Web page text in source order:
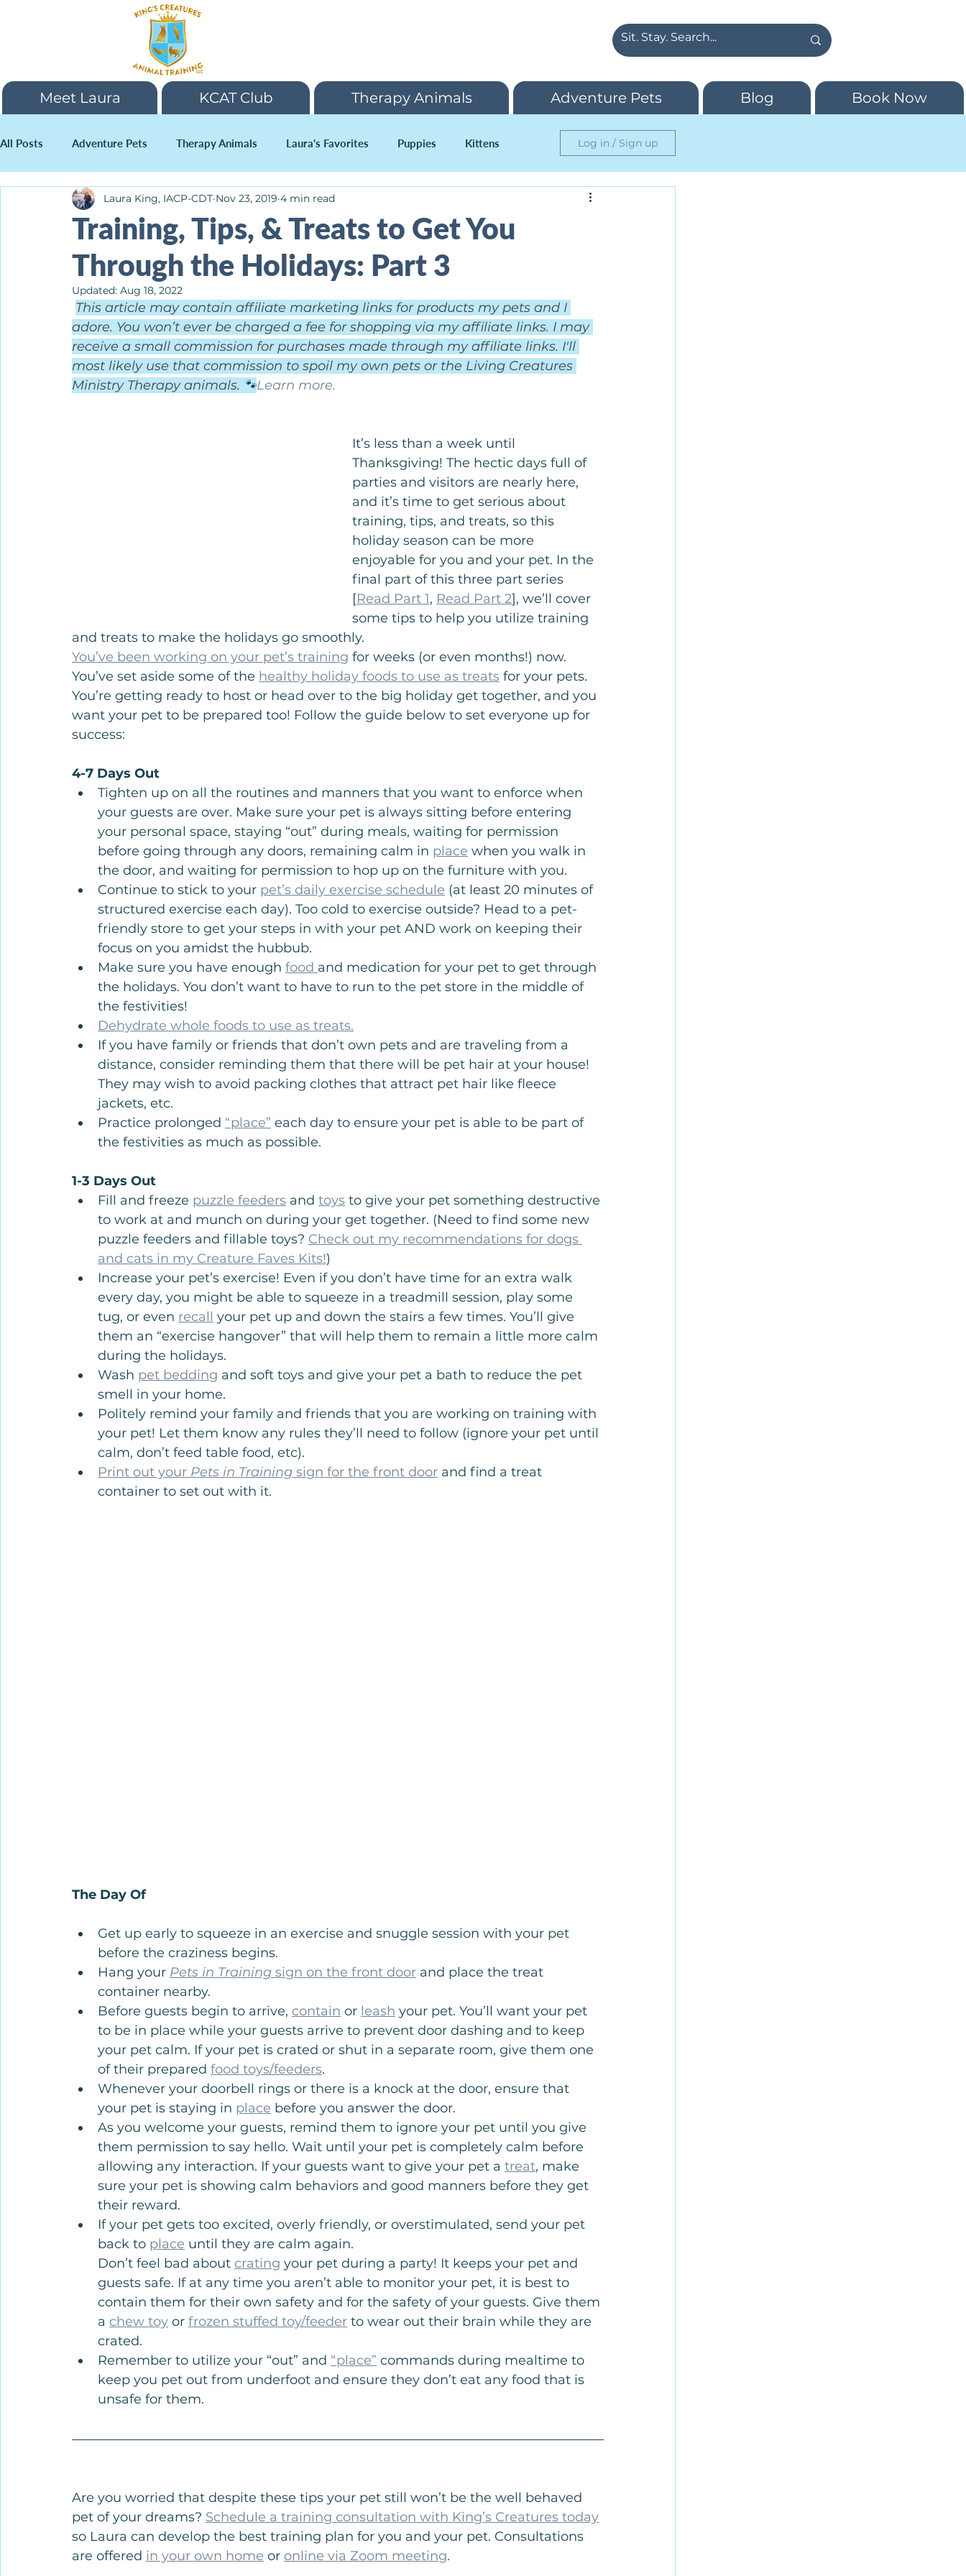
Meet Laura KCAT Club Therapy Animals Adventure Pets Blog Book Now
All Posts Adventure Pets Therapy Animals Laura's Favorites Puppies Kittens
Holidays
Log in / Sign up
Training, Tips, & Treats to Get You
Through the Holidays: Part 3
Laura King, IACP-CDT Nov 23, 2019 4 min read
Updated: Aug 18, 2022
This article may contain affiliate marketing links for products my pets and I
adore. You won’t ever be charged a fee for shopping via my affiliate links. I may
receive a small commission for purchases made through my affiliate links. I'll
most likely use that commission to spoil my own pets or the Living Creatures
Ministry Therapy animals. 🐾Learn more.
It’s less than a week until
Thanksgiving! The hectic days full of
parties and visitors are nearly here,
and it’s time to get serious about
training, tips, and treats, so this
holiday season can be more
enjoyable for you and your pet. In the
final part of this three part series
[Read Part 1, Read Part 2], we’ll cover
some tips to help you utilize training
and treats to make the holidays go smoothly.
You’ve been working on your pet’s training for weeks (or even months!) now.
You’ve set aside some of the healthy holiday foods to use as treats for your pets.
You’re getting ready to host or head over to the big holiday get together, and you
want your pet to be prepared too! Follow the guide below to set everyone up for
success:
4-7 Days Out
Tighten up on all the routines and manners that you want to enforce when
your guests are over. Make sure your pet is always sitting before entering
your personal space, staying “out” during meals, waiting for permission
before going through any doors, remaining calm in place when you walk in
the door, and waiting for permission to hop up on the furniture with you.
Continue to stick to your pet’s daily exercise schedule (at least 20 minutes of
structured exercise each day). Too cold to exercise outside? Head to a pet-
friendly store to get your steps in with your pet AND work on keeping their
focus on you amidst the hubbub.
Make sure you have enough food and medication for your pet to get through
the holidays. You don’t want to have to run to the pet store in the middle of
the festivities!
Dehydrate whole foods to use as treats.
If you have family or friends that don’t own pets and are traveling from a
distance, consider reminding them that there will be pet hair at your house!
They may wish to avoid packing clothes that attract pet hair like fleece
jackets, etc.
Practice prolonged “place” each day to ensure your pet is able to be part of
the festivities as much as possible.
1-3 Days Out
Fill and freeze puzzle feeders and toys to give your pet something destructive
to work at and munch on during your get together. (Need to find some new
puzzle feeders and fillable toys? Check out my recommendations for dogs
and cats in my Creature Faves Kits!)
Increase your pet’s exercise! Even if you don’t have time for an extra walk
every day, you might be able to squeeze in a treadmill session, play some
tug, or even recall your pet up and down the stairs a few times. You’ll give
them an “exercise hangover” that will help them to remain a little more calm
during the holidays.
Wash pet bedding and soft toys and give your pet a bath to reduce the pet
smell in your home.
Politely remind your family and friends that you are working on training with
your pet! Let them know any rules they’ll need to follow (ignore your pet until
calm, don’t feed table food, etc).
Print out your Pets in Training sign for the front door and find a treat
container to set out with it.
The Day Of
Get up early to squeeze in an exercise and snuggle session with your pet
before the craziness begins.
Hang your Pets in Training sign on the front door and place the treat
container nearby.
Before guests begin to arrive, contain or leash your pet. You’ll want your pet
to be in place while your guests arrive to prevent door dashing and to keep
your pet calm. If your pet is crated or shut in a separate room, give them one
of their prepared food toys/feeders.
Whenever your doorbell rings or there is a knock at the door, ensure that
your pet is staying in place before you answer the door.
As you welcome your guests, remind them to ignore your pet until you give
them permission to say hello. Wait until your pet is completely calm before
allowing any interaction. If your guests want to give your pet a treat, make
sure your pet is showing calm behaviors and good manners before they get
their reward.
If your pet gets too excited, overly friendly, or overstimulated, send your pet
back to place until they are calm again.
Don’t feel bad about crating your pet during a party! It keeps your pet and
guests safe. If at any time you aren’t able to monitor your pet, it is best to
contain them for their own safety and for the safety of your guests. Give them
a chew toy or frozen stuffed toy/feeder to wear out their brain while they are
crated.
Remember to utilize your “out” and “place” commands during mealtime to
keep you pet out from underfoot and ensure they don’t eat any food that is
unsafe for them.
Are you worried that despite these tips your pet still won’t be the well behaved
pet of your dreams? Schedule a training consultation with King’s Creatures today
so Laura can develop the best training plan for you and your pet. Consultations
are offered in your own home or online via Zoom meeting.